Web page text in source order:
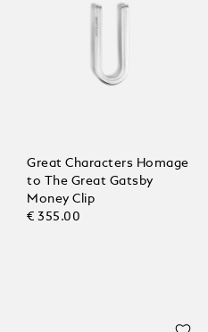
Great Characters Homage
to The Great Gatsby
Money Clip
€ 355.00